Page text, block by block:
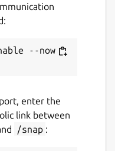
--now
enter the
link between
/snap :